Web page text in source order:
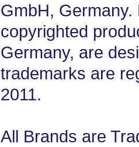
GmbH,
copyrighted
Germany, are
trademarks are
2011.
All Brands are